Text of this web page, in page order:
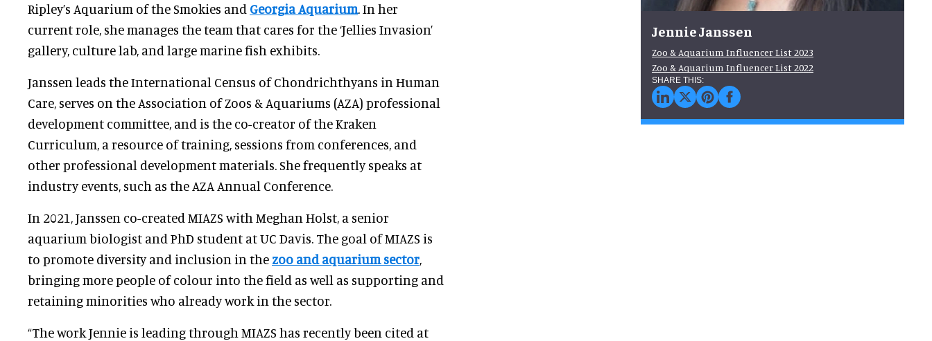
Ripley’s Aquarium of the Smokies and Georgia Aquarium. In her
current role, she manages the team that cares for the ‘Jellies Invasion’
gallery, culture lab, and large marine fish exhibits.
Janssen leads the International Census of Chondrichthyans in Human
Care, serves on the Association of Zoos & Aquariums (AZA) professional
development committee, and is the co-creator of the Kraken
Curriculum, a resource of training, sessions from conferences, and
other professional development materials. She frequently speaks at
industry events, such as the AZA Annual Conference.
In 2021, Janssen co-created MIAZS with Meghan Holst, a senior
aquarium biologist and PhD student at UC Davis. The goal of MIAZS is
to promote diversity and inclusion in the zoo and aquarium sector,
bringing more people of colour into the field as well as supporting and
retaining minorities who already work in the sector.
“The work Jennie is leading through MIAZS has recently been cited at
Jennie Janssen
Zoo & Aquarium Influencer List 2023
Zoo & Aquarium Influencer List 2022